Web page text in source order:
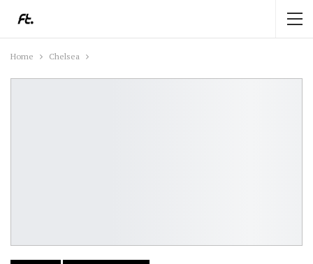
Home Chelsea